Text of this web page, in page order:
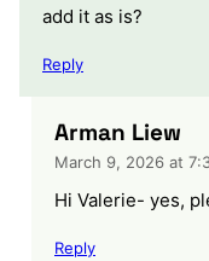
add it as is?
Reply
Arman Liew
March 9, 2026 at
Hi Valerie- yes,
Reply